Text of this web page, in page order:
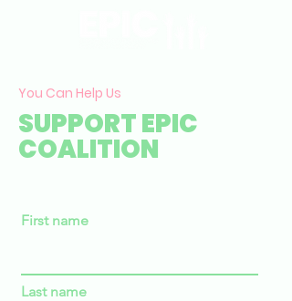
You Can Help Us
SUPPORT EPIC
COALITION
First name
Last name